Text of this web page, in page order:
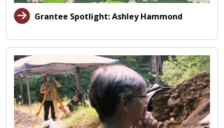
Grantee Spotlight: Ashley Hammond